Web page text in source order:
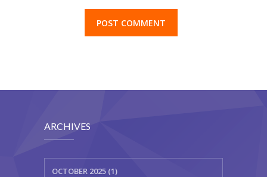
ARCHIVES
OCTOBER 2025 (1)